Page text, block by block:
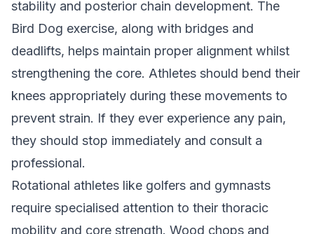
stability and posterior chain development. The
Bird Dog exercise, along with bridges and
deadlifts, helps maintain proper alignment whilst
strengthening the core. Athletes should bend their
knees appropriately during these movements to
prevent strain. If they ever experience any pain,
they should stop immediately and consult a
professional.
Rotational athletes like golfers and gymnasts
require specialised attention to their thoracic
mobility and core strength. Wood chops and